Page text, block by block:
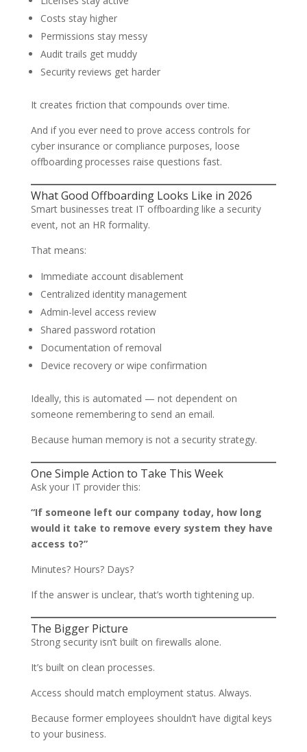
Costs stay higher
Permissions stay messy
Audit trails get muddy
Security reviews get harder
It creates friction that compounds over time.
And if you ever need to prove access controls for
cyber insurance or compliance purposes, loose
offboarding processes raise questions fast.
What Good Offboarding Looks Like in 2026
Smart businesses treat IT offboarding like a security
event, not an HR formality.
That means:
Immediate account disablement
Centralized identity management
Admin-level access review
Shared password rotation
Documentation of removal
Device recovery or wipe confirmation
Ideally, this is automated — not dependent on
someone remembering to send an email.
Because human memory is not a security strategy.
One Simple Action to Take This Week
Ask your IT provider this:
“If someone left our company today, how long
would it take to remove every system they have
access to?”
Minutes? Hours? Days?
If the answer is unclear, that’s worth tightening up.
The Bigger Picture
Strong security isn’t built on firewalls alone.
It’s built on clean processes.
Access should match employment status. Always.
Because former employees shouldn’t have digital keys
to your business.